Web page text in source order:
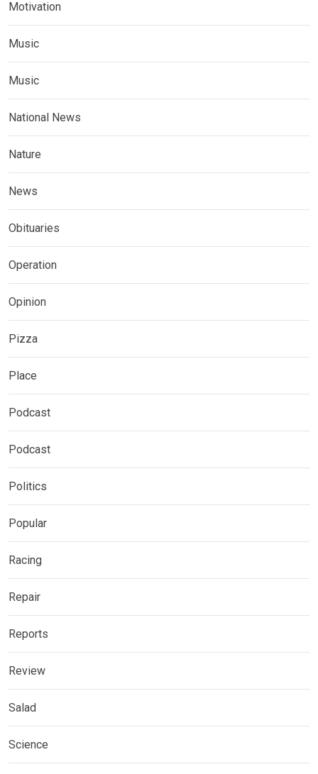
Motivation
Music
Music
National News
Nature
News
Obituaries
Operation
Opinion
Pizza
Place
Podcast
Podcast
Politics
Popular
Racing
Repair
Reports
Review
Salad
Science